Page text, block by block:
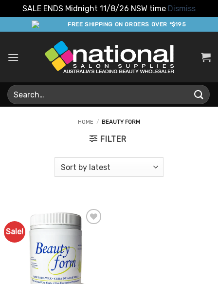
SALE ENDS Midnight 11/8/26 NSW time Dismiss
to
FREE SHIPPING ON ORDERS OVER *$195
Search
for:
HOME / BEAUTY FORM
FILTER
Sale!
Add to